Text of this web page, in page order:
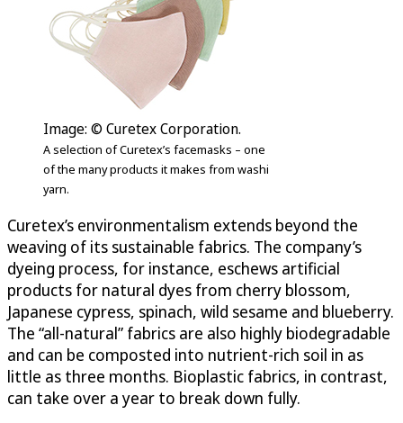
Image: © Curetex Corporation.
A selection of Curetex’s facemasks – one
of the many products it makes from washi
yarn.
Curetex’s environmentalism extends beyond the
weaving of its sustainable fabrics. The company’s
dyeing process, for instance, eschews artificial
products for natural dyes from cherry blossom,
Japanese cypress, spinach, wild sesame and blueberry.
The “all-natural” fabrics are also highly biodegradable
and can be composted into nutrient-rich soil in as
little as three months. Bioplastic fabrics, in contrast,
can take over a year to break down fully.